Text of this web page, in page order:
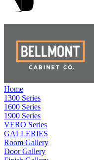
Home
1300 Series
1600 Series
1900 Series
VERO Series
GALLERIES
Room Gallery
Door Gallery